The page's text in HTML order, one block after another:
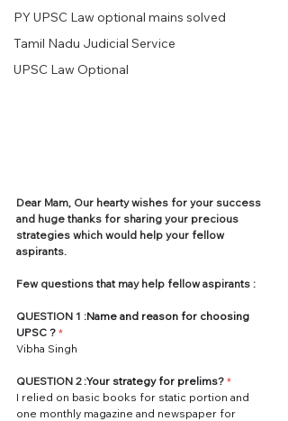
PY UPSC Law optional mains solved
Tamil Nadu Judicial Service
UPSC Law Optional
Dear Mam, Our hearty wishes for your success
and huge thanks for sharing your precious
strategies which would help your fellow
aspirants.
Few questions that may help fellow aspirants :
QUESTION 1 :Name and reason for choosing
UPSC ? *
Vibha Singh
QUESTION 2 :Your strategy for prelims? *
I relied on basic books for static portion and
one monthly magazine and newspaper for